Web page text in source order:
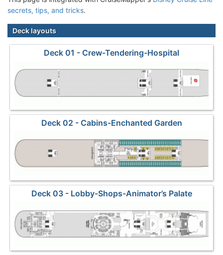
secrets, tips, and tricks.
Deck layouts
Deck 01 - Crew-Tendering-Hospital
Deck 02 - Cabins-Enchanted Garden
Deck 03 - Lobby-Shops-Animator’s Palate